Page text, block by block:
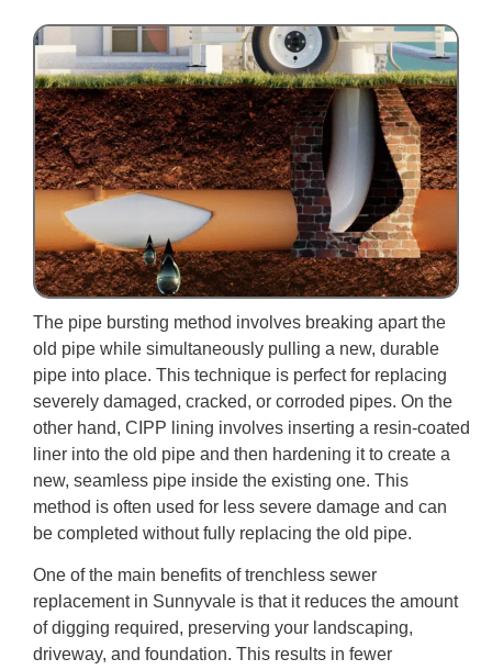
The pipe bursting method involves breaking apart the
old pipe while simultaneously pulling a new, durable
pipe into place. This technique is perfect for replacing
severely damaged, cracked, or corroded pipes. On the
other hand, CIPP lining involves inserting a resin-coated
liner into the old pipe and then hardening it to create a
new, seamless pipe inside the existing one. This
method is often used for less severe damage and can
be completed without fully replacing the old pipe.
One of the main benefits of trenchless sewer
replacement in Sunnyvale is that it reduces the amount
of digging required, preserving your landscaping,
driveway, and foundation. This results in fewer